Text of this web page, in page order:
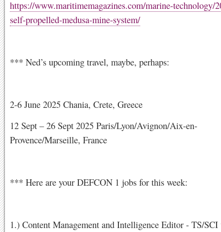
https://www.maritimemagazines.com/marine-technology/
self-propelled-medusa-mine-system/
*** Ned’s upcoming travel, maybe, perhaps:
2-6 June 2025 Chania, Crete, Greece
12 Sept – 26 Sept 2025 Paris/Lyon/Avignon/Aix-en-
Provence/Marseille, France
*** Here are your DEFCON 1 jobs for this week:
1.) Content Management and Intelligence Editor - TS/